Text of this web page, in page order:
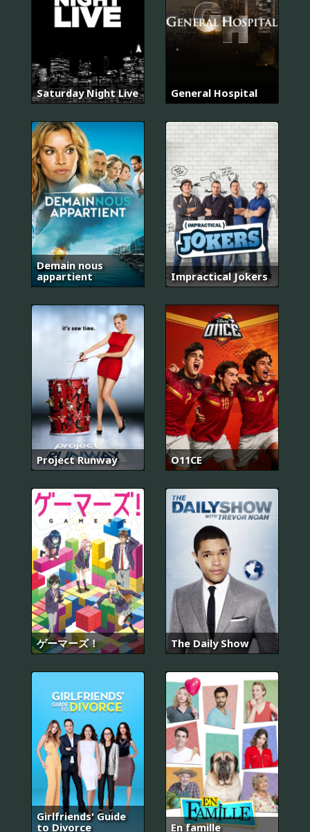
Saturday Night Live General Hospital
Demain nous
appartient
Impractical Jokers
Project Runway O11CE
ゲーマーズ！ The Daily Show
Girlfriends' Guide
to Divorce
En famille